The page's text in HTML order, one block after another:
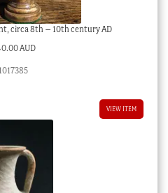
circa 8th – 10th century AD
AUD
VIEW ITEM